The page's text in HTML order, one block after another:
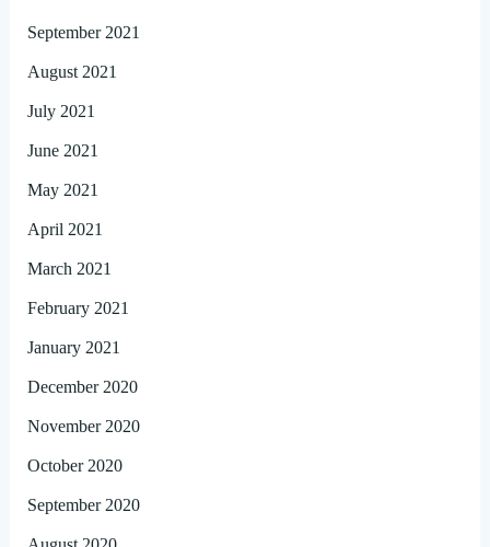
September 2021
August 2021
July 2021
June 2021
May 2021
April 2021
March 2021
February 2021
January 2021
December 2020
November 2020
October 2020
September 2020